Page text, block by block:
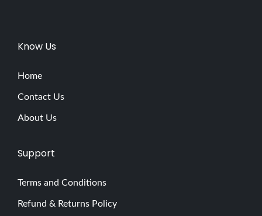
Know Us
Home
Contact Us
About Us
Support
Terms and Conditions
Refund & Returns Policy